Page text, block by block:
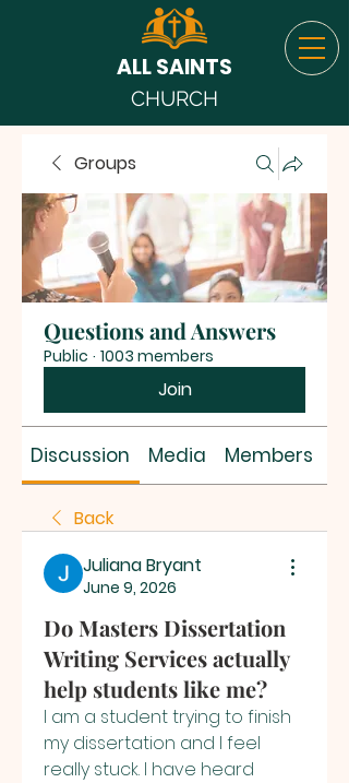
ALL SAINTS
CHURCH
Groups
Questions and Answers
Public · 1003 members
Join
Discussion Media Members
Back
Juliana Bryant
June 9, 2026
Do Masters Dissertation
Writing Services actually
help students like me?
I am a student trying to finish
my dissertation and I feel
really stuck. I have heard